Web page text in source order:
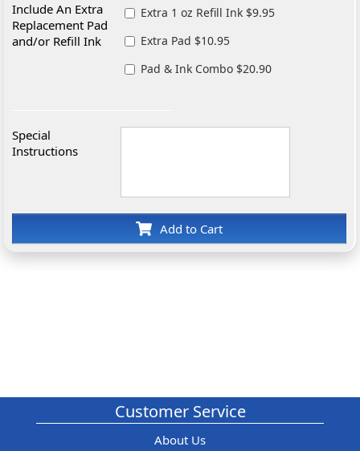
Include An Extra
Replacement Pad
and/or Refill Ink
Extra 1 oz Refill Ink $9.95
Extra Pad $10.95
Pad & Ink Combo $20.90
Special
Instructions
Add to Cart
Customer Service
About Us